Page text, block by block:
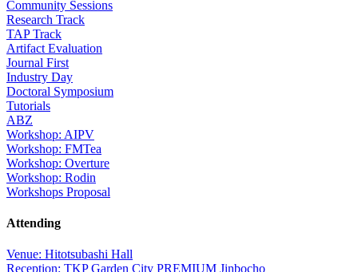
Community Sessions
Research Track
TAP Track
Artifact Evaluation
Journal First
Industry Day
Doctoral Symposium
Tutorials
ABZ
Workshop: AIPV
Workshop: FMTea
Workshop: Overture
Workshop: Rodin
Workshops Proposal
Attending
Venue: Hitotsubashi Hall
Reception: TKP Garden City PREMIUM Jinbocho